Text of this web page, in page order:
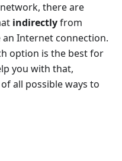
there are
indirectlyfrom
an Internet connection.
option is the best for
you with that,
all possible ways to